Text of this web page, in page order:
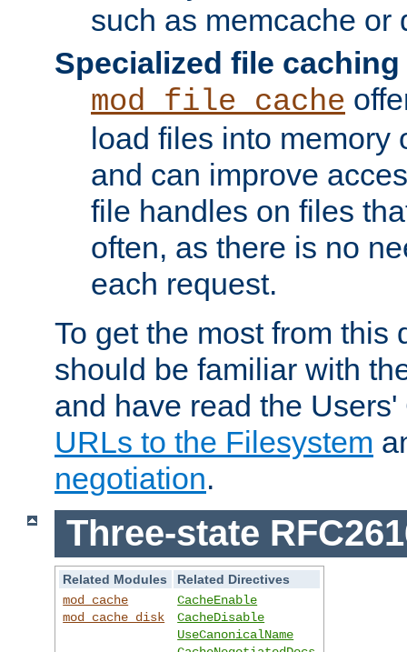
such as memcache or
Specialized file caching
mod_file_cache
load files into memory
and can improve
file handles on files
often, as there is no
each request.
To get the most from this
should be familiar with
and have read the
URLs to the Filesystem
negotiation.
Three-state
Related Modules
Related Directives
mod_cache
mod_cache_disk
CacheEnable
CacheDisable
UseCanonicalName